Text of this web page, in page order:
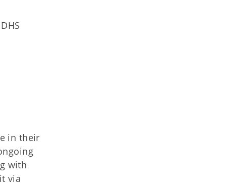
in their
with
via